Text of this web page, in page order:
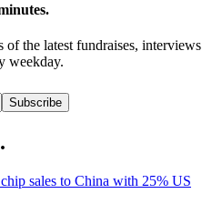
the latest fundraises, interviews
weekday.
Subscribe
sales to China with 25% US